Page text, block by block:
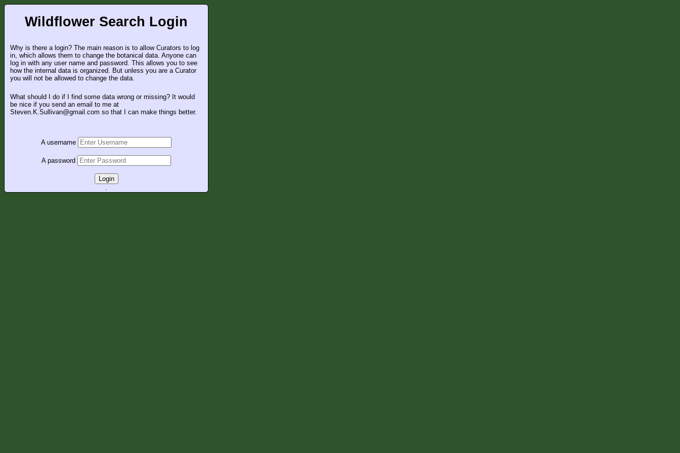
Wildflower Search Login
Why is there a login? The main reason is to allow Curators to log
in, which allows them to change the botanical data. Anyone can
log in with any user name and password. This allows you to see
how the internal data is organized. But unless you are a Curator
you will not be allowed to change the data.
What should I do if I find some data wrong or missing? It would
be nice if you send an email to me at
Steven.K.Sullivan@gmail.com so that I can make things better.
A username
A password
Login